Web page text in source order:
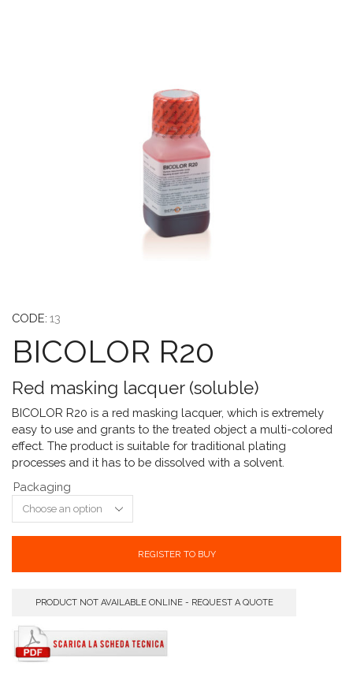
CODE: 13
BICOLOR R20
Red masking lacquer (soluble)
BICOLOR R20 is a red masking lacquer, which is extremely
easy to use and grants to the treated object a multi-colored
effect. The product is suitable for traditional plating
processes and it has to be dissolved with a solvent.
Packaging
REGISTER TO BUY
PRODUCT NOT AVAILABLE ONLINE - REQUEST A QUOTE